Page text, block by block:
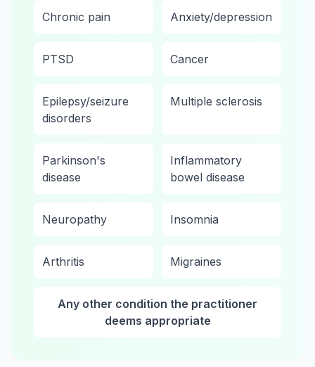
Chronic pain Anxiety/depression
PTSD Cancer
Epilepsy/seizure
disorders
Multiple sclerosis
Parkinson's
disease
Inflammatory
bowel disease
Neuropathy Insomnia
Arthritis Migraines
Any other condition the practitioner
deems appropriate